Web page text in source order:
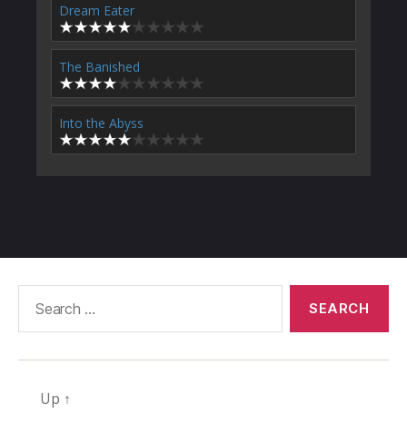
Dream Eater
The Banished
Into the Abyss
Up ↑